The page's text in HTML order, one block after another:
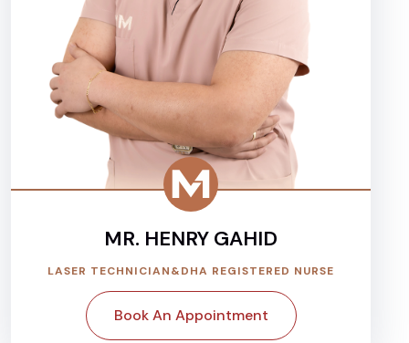
MR. HENRY GAHID
LASER TECHNICIAN&DHA REGISTERED NURSE
Book An Appointment